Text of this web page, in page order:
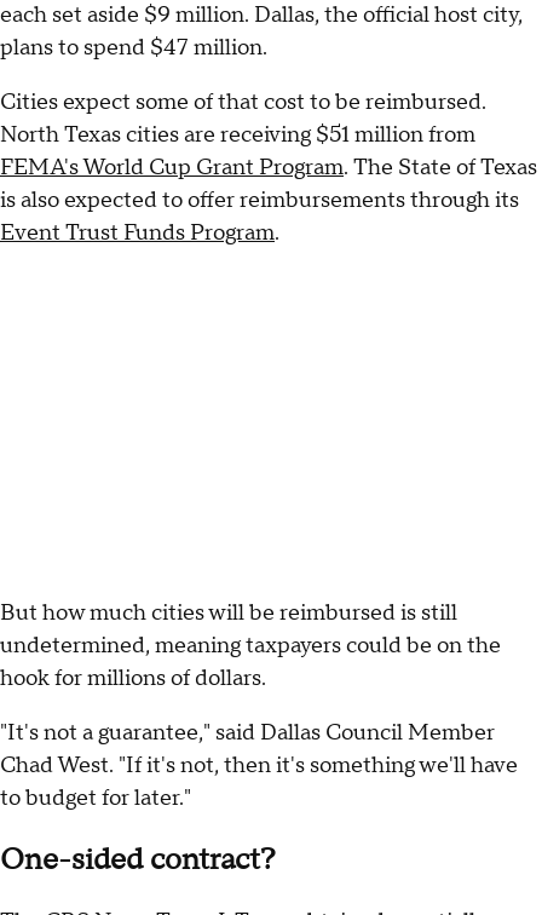
each set aside $9 million. Dallas, the official host city,
plans to spend $47 million.
Cities expect some of that cost to be reimbursed.
North Texas cities are receiving $51 million from
FEMA's World Cup Grant Program. The State of Texas
is also expected to offer reimbursements through its
Event Trust Funds Program.
But how much cities will be reimbursed is still
undetermined, meaning taxpayers could be on the
hook for millions of dollars.
"It's not a guarantee," said Dallas Council Member
Chad West. "If it's not, then it's something we'll have
to budget for later."
One-sided contract?